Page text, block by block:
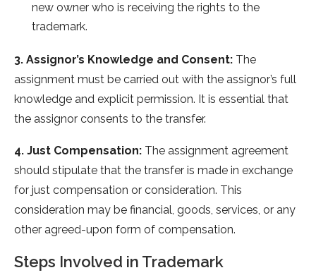
new owner who is receiving the rights to the
trademark.
3. Assignor’s Knowledge and Consent: The
assignment must be carried out with the assignor’s full
knowledge and explicit permission. It is essential that
the assignor consents to the transfer.
4. Just Compensation: The assignment agreement
should stipulate that the transfer is made in exchange
for just compensation or consideration. This
consideration may be financial, goods, services, or any
other agreed-upon form of compensation.
Steps Involved in Trademark